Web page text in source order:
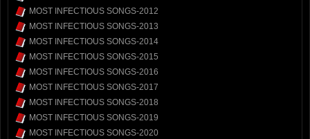
MOST INFECTIOUS SONGS-2012
MOST INFECTIOUS SONGS-2013
MOST INFECTIOUS SONGS-2014
MOST INFECTIOUS SONGS-2015
MOST INFECTIOUS SONGS-2016
MOST INFECTIOUS SONGS-2017
MOST INFECTIOUS SONGS-2018
MOST INFECTIOUS SONGS-2019
MOST INFECTIOUS SONGS-2020